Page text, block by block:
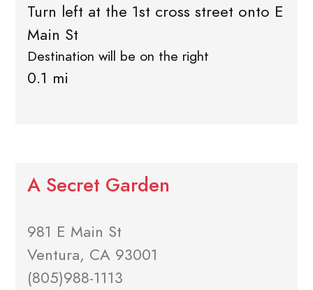
Turn left at the 1st cross street onto E
Main St
Destination will be on the right
0.1 mi
A Secret Garden
981 E Main St
Ventura, CA 93001
(805)988-1113